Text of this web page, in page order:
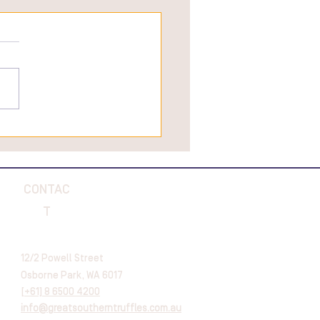
CONTAC
T
12/2 Powell Street
Osborne Park, WA 6017
+61] 8 6500 4200
info@greatsoutherntruffles.com.au